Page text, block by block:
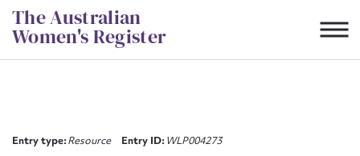
Skip
to
content
The Australian
Women's Register
Entry type:Resource Entry ID: WLP004273